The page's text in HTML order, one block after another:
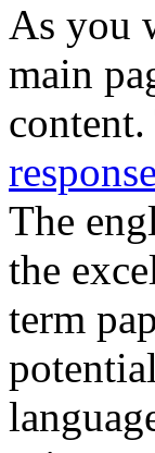
As you
main
The
the
term